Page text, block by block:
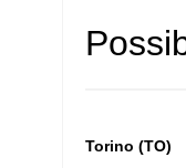
Torino (TO)